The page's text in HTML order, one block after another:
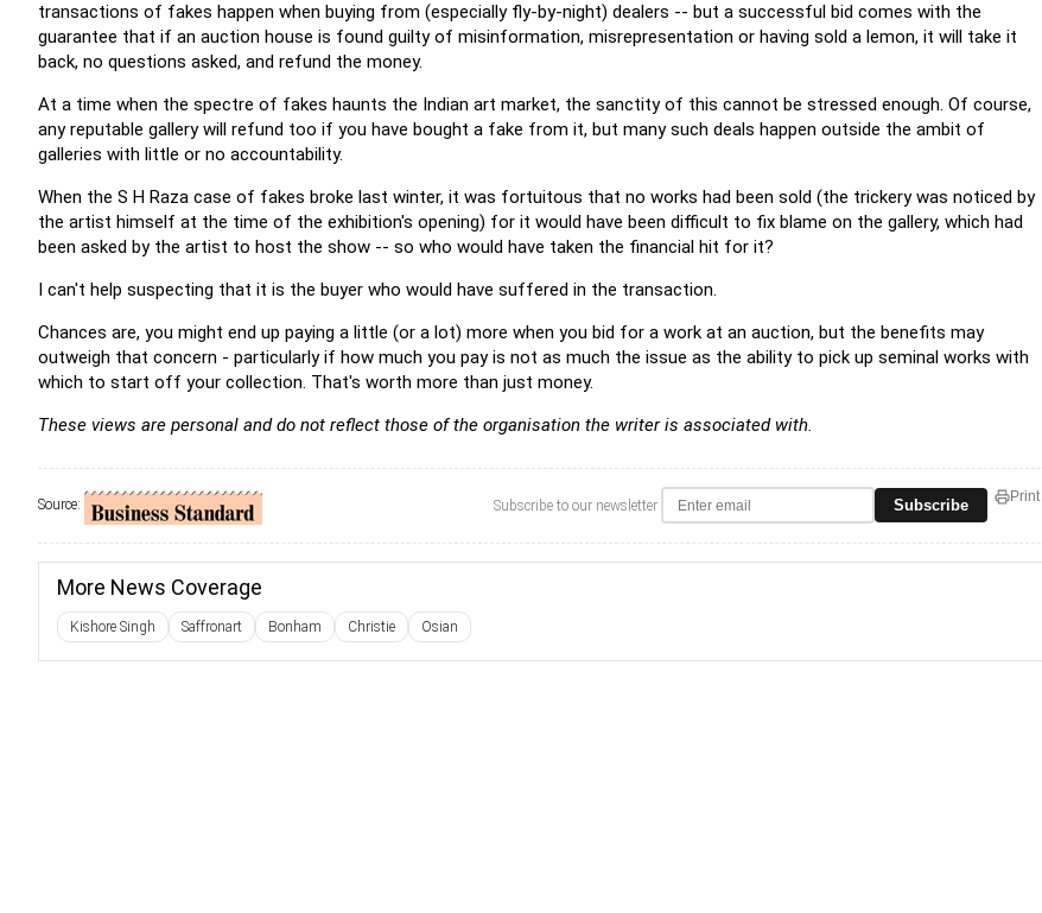
transactions of fakes happen when buying from (especially fly-by-night) dealers -- but a successful bid comes with the
guarantee that if an auction house is found guilty of misinformation, misrepresentation or having sold a lemon, it will take it
back, no questions asked, and refund the money.
At a time when the spectre of fakes haunts the Indian art market, the sanctity of this cannot be stressed enough. Of course,
any reputable gallery will refund too if you have bought a fake from it, but many such deals happen outside the ambit of
galleries with little or no accountability.
When the S H Raza case of fakes broke last winter, it was fortuitous that no works had been sold (the trickery was noticed by
the artist himself at the time of the exhibition's opening) for it would have been difficult to fix blame on the gallery, which had
been asked by the artist to host the show -- so who would have taken the financial hit for it?
I can't help suspecting that it is the buyer who would have suffered in the transaction.
Chances are, you might end up paying a little (or a lot) more when you bid for a work at an auction, but the benefits may
outweigh that concern - particularly if how much you pay is not as much the issue as the ability to pick up seminal works with
which to start off your collection. That's worth more than just money.
These views are personal and do not reflect those of the organisation the writer is associated with.
Source: Subscribe to our newsletter Subscribe Print
More News Coverage
Kishore Singh Saffronart Bonham Christie Osian